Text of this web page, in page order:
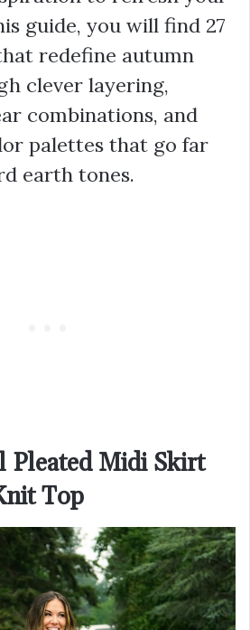
guide, you will find 27
redefine autumn
clever layering,
combinations, and
palettes that go far
earth tones.
Pleated Midi Skirt
Top